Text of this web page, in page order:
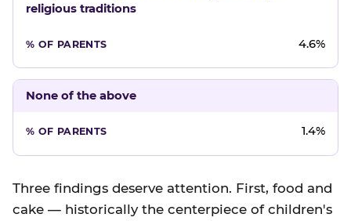
religious traditions
4.6%
None of the above
1.4%
Three findings deserve attention. First, food and
cake — historically the centerpiece of children's